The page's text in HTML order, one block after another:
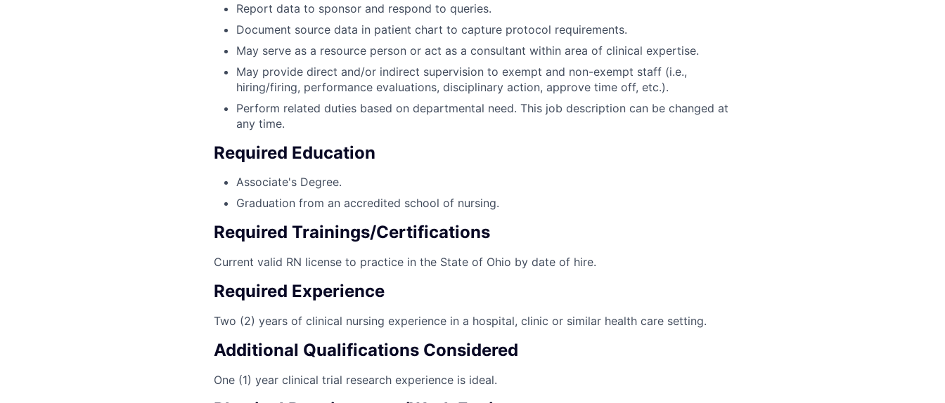
Report data to sponsor and respond to queries.
Document source data in patient chart to capture protocol requirements.
May serve as a resource person or act as a consultant within area of clinical expertise.
May provide direct and/or indirect supervision to exempt and non-exempt staff (i.e.,
hiring/firing, performance evaluations, disciplinary action, approve time off, etc.).
Perform related duties based on departmental need. This job description can be changed at
any time.
Required Education
Associate's Degree.
Graduation from an accredited school of nursing.
Required Trainings/Certifications
Current valid RN license to practice in the State of Ohio by date of hire.
Required Experience
Two (2) years of clinical nursing experience in a hospital, clinic or similar health care setting.
Additional Qualifications Considered
One (1) year clinical trial research experience is ideal.